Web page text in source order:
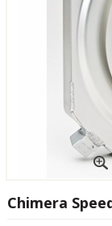
Chimera